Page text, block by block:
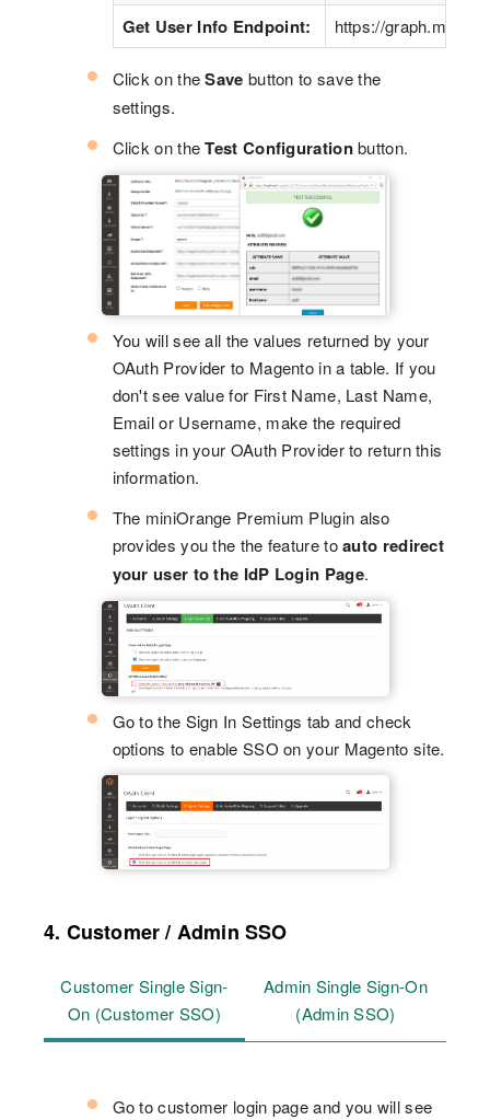
Get User Info Endpoint: https://
Click on theSave button to save the
settings.
Click on theTest Configurationbutton.
You will see all the values returned by your
OAuth Provider to Magento in a table. If you
don't see value for First Name, Last Name,
Email or Username, make the required
settings in your OAuth Provider to return this
information.
The miniOrange Premium Plugin also
provides you the the feature toauto redirect
your user to the IdP Login Page.
Go to the Sign In Settings tab and check
options to enable SSO on your Magento site.
4. Customer / Admin SSO
Customer Single Sign-
On (Customer SSO)
Admin Single Sign-On
(Admin SSO)
Go to customer login page and you will see